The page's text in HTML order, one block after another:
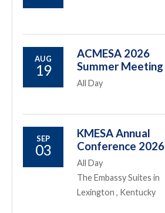
AUG
19
ACMESA 2026
Summer Meeting
All Day
SEP
03
KMESA Annual
Conference 2026
All Day
The Embassy Suites in
Lexington , Kentucky